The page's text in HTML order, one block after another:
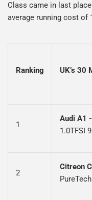
Class came in last
average running cost of
Ranking UK’s 30
1
Audi A1 -
1.0TFSI
2
Citreon